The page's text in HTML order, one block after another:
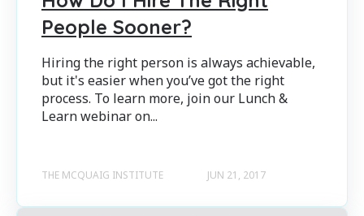
People Sooner?
Hiring the right person is always achievable,
but it's easier when you’ve got the right
process. To learn more, join our Lunch &
Learn webinar on...
THE MCQUAIG INSTITUTE JUN 21, 2017